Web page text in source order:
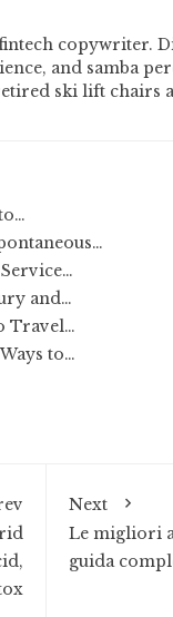
copywriter.
and samba
ski lift
and…
Travel…
to…
Next
Le migliori
guida